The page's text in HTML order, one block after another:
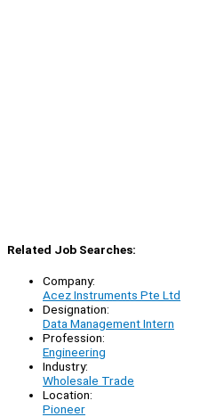
Related Job Searches:
Company:
Acez Instruments Pte Ltd
Designation:
Data Management Intern
Profession:
Engineering
Industry:
Wholesale Trade
Location:
Pioneer